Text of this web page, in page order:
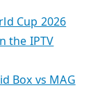
Cup 2026
the IPTV
Box vs MAG